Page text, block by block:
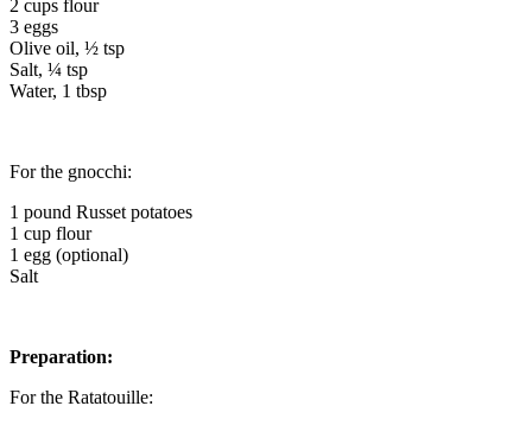
2 cups flour
3 eggs
Olive oil, ½ tsp
Salt, ¼ tsp
Water, 1 tbsp
For the gnocchi:
1 pound Russet potatoes
1 cup flour
1 egg (optional)
Salt
Preparation:
For the Ratatouille: